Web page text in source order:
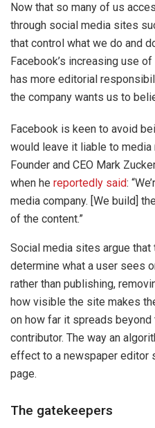
Now that so many of us
through social media sites
that control what we do and
Facebook’s increasing use
has more editorial
the company wants us to
Facebook is keen to avoid
would leave it liable to
Founder and CEO Mark
when he reportedly said:
media company. [We build]
of the content.”
Social media sites argue
determine what a user sees
rather than publishing,
how visible the site makes
on how far it spreads beyond
contributor. The way an
effect to a newspaper editor
page.
The gatekeepers